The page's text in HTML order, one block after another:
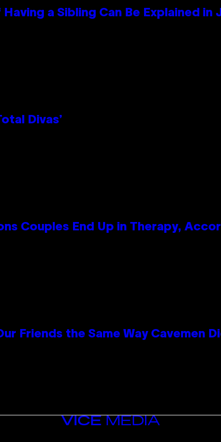
a Sibling Can Be Explained in
Divas’
Couples End Up in Therapy,
Friends the Same Way Cavemen
VICE